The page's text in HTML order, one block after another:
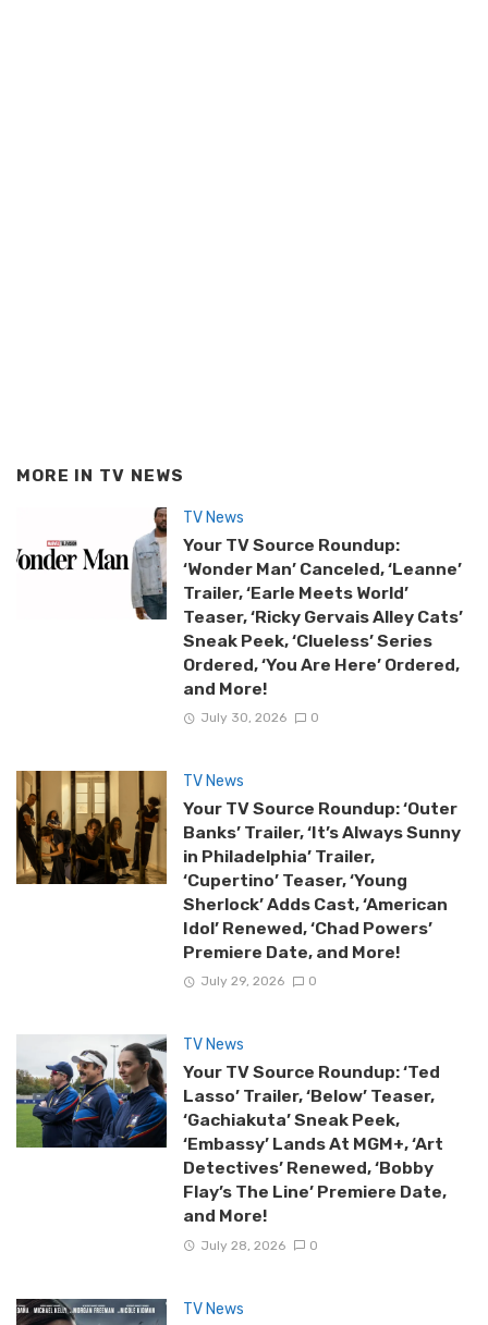
MORE IN TV NEWS
TV News
Your TV Source Roundup:
‘Wonder Man’ Canceled, ‘Leanne’
Trailer, ‘Earle Meets World’
Teaser, ‘Ricky Gervais Alley Cats’
Sneak Peek, ‘Clueless’ Series
Ordered, ‘You Are Here’ Ordered,
and More!
July 30, 2026 0
TV News
Your TV Source Roundup: ‘Outer
Banks’ Trailer, ‘It’s Always Sunny
in Philadelphia’ Trailer,
‘Cupertino’ Teaser, ‘Young
Sherlock’ Adds Cast, ‘American
Idol’ Renewed, ‘Chad Powers’
Premiere Date, and More!
July 29, 2026 0
TV News
Your TV Source Roundup: ‘Ted
Lasso’ Trailer, ‘Below’ Teaser,
‘Gachiakuta’ Sneak Peek,
‘Embassy’ Lands At MGM+, ‘Art
Detectives’ Renewed, ‘Bobby
Flay’s The Line’ Premiere Date,
and More!
July 28, 2026 0
TV News